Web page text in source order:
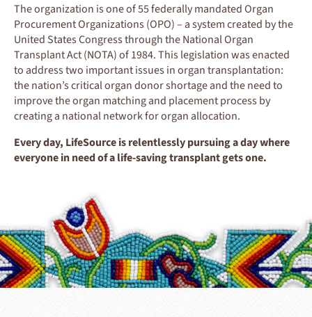
The organization is one of 55 federally mandated Organ
Procurement Organizations (OPO) – a system created by the
United States Congress through the National Organ
Transplant Act (NOTA) of 1984. This legislation was enacted
to address two important issues in organ transplantation:
the nation’s critical organ donor shortage and the need to
improve the organ matching and placement process by
creating a national network for organ allocation.
Every day, LifeSource is relentlessly pursuing a day where
everyone in need of a life-saving transplant gets one.